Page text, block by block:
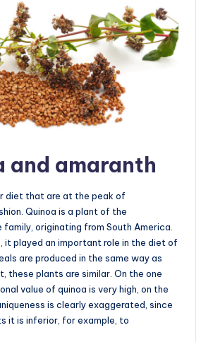
and amaranth
diet that are at the peak of
Quinoa is a plant of the
family, originating from South America.
it played an important role in the diet of
are produced in the same way as
these plants are similar. On the one
value of quinoa is very high, on the
is clearly exaggerated, since
it is inferior, for example, to